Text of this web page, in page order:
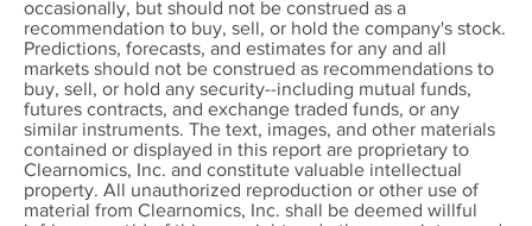
occasionally, but should not be construed as a
recommendation to buy, sell, or hold the company's stock.
Predictions, forecasts, and estimates for any and all
markets should not be construed as recommendations to
buy, sell, or hold any security--including mutual funds,
futures contracts, and exchange traded funds, or any
similar instruments. The text, images, and other materials
contained or displayed in this report are proprietary to
Clearnomics, Inc. and constitute valuable intellectual
property. All unauthorized reproduction or other use of
material from Clearnomics, Inc. shall be deemed willful